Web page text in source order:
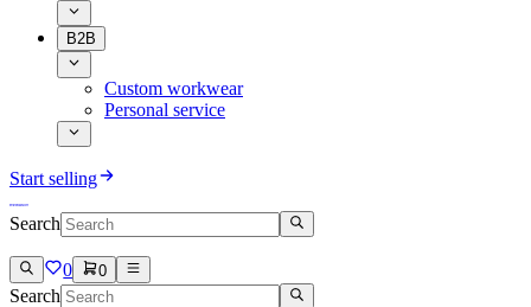
B2B
Custom workwear
Personal service
Start selling
Search
0 0
Search